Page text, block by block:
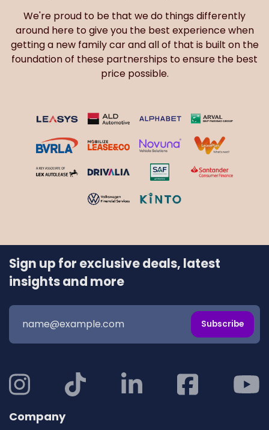
We're proud to be that we do things differently
around here to give you the best experience when
getting a new family car and all of that is built on the
foundation of these partnerships to ensure the best
price possible.
Sign up for exclusive deals, latest
insights and more
Subscribe
Company